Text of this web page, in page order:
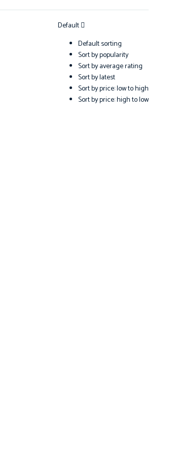
Default
Default sorting
Sort by popularity
Sort by average rating
Sort by latest
Sort by price: low to high
Sort by price: high to low